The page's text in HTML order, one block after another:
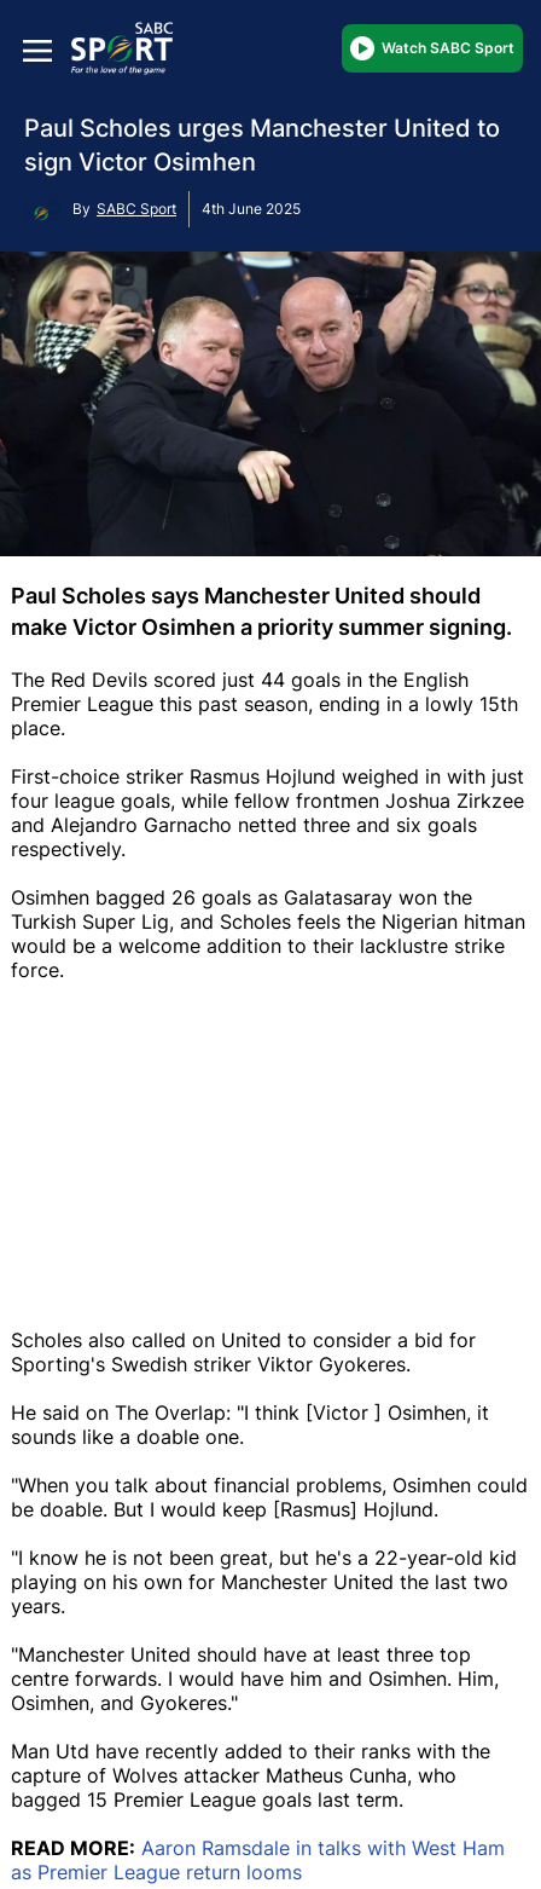
Watch SABC Sport
Paul Scholes urges Manchester United to
sign Victor Osimhen
By SABC Sport 4th June 2025
Paul Scholes says Manchester United should
make Victor Osimhen a priority summer signing.
The Red Devils scored just 44 goals in the English
Premier League this past season, ending in a lowly 15th
place.
First-choice striker Rasmus Hojlund weighed in with just
four league goals, while fellow frontmen Joshua Zirkzee
and Alejandro Garnacho netted three and six goals
respectively.
Osimhen bagged 26 goals as Galatasaray won the
Turkish Super Lig, and Scholes feels the Nigerian hitman
would be a welcome addition to their lacklustre strike
force.
Scholes also called on United to consider a bid for
Sporting's Swedish striker Viktor Gyokeres.
He said on The Overlap: "I think [Victor ] Osimhen, it
sounds like a doable one.
"When you talk about financial problems, Osimhen could
be doable. But I would keep [Rasmus] Hojlund.
"I know he is not been great, but he's a 22-year-old kid
playing on his own for Manchester United the last two
years.
"Manchester United should have at least three top
centre forwards. I would have him and Osimhen. Him,
Osimhen, and Gyokeres."
Man Utd have recently added to their ranks with the
capture of Wolves attacker Matheus Cunha, who
bagged 15 Premier League goals last term.
READ MORE: Aaron Ramsdale in talks with West Ham
as Premier League return looms